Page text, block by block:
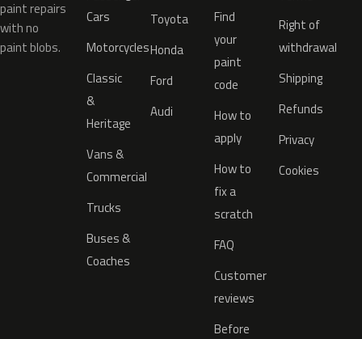
paint repairs
with no
paint blobs.
Cars
Motorcycles
Classic
&
Heritage
Vans &
Commercial
Trucks
Buses &
Coaches
Toyota
Honda
Ford
Audi
Find
your
paint
code
How to
apply
How to
fix a
scratch
FAQ
Customer
reviews
Before
Right of
withdrawal
Shipping
Refunds
Privacy
Cookies